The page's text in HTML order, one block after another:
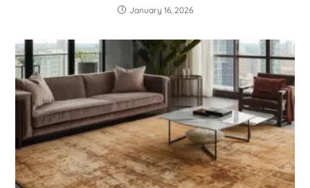
January 16, 2026